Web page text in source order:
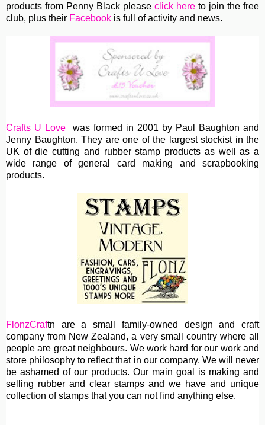
products from Penny Black please click here to join the free
club, plus their Facebook is full of activity and news.
Crafts U Love was formed in 2001 by Paul Baughton and
Jenny Baughton. They are one of the largest stockist in the
UK of die cutting and rubber stamp products as well as a
wide range of general card making and scrapbooking
products.
FlonzCraftn area small family-owned design and craft
company from New Zealand, a very small country where all
people are great neighbours. We work hard for our work and
store philosophy to reflect that in our company. We will never
be ashamed of our products. Our main goal is making and
selling rubber and clear stamps and we have and unique
collection of stamps that you can not find anything else.